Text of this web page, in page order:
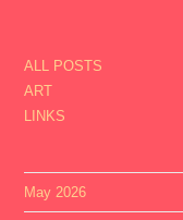
ALL POSTS
ART
LINKS
May 2026